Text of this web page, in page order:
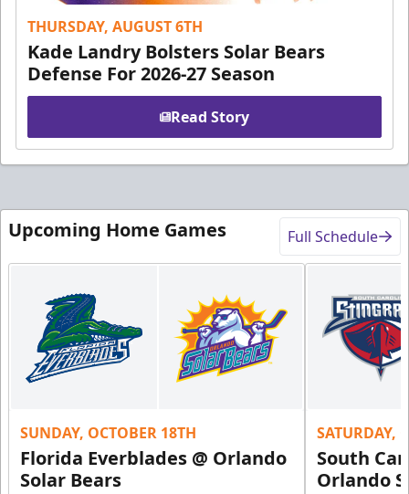
THURSDAY, AUGUST 6TH
Kade Landry Bolsters Solar Bears
Defense For 2026-27 Season
Read Story
Upcoming Home Games Full Schedule
SUNDAY, OCTOBER 18TH
Florida Everblades @ Orlando
Solar Bears
SATURDAY,
South
Orlando